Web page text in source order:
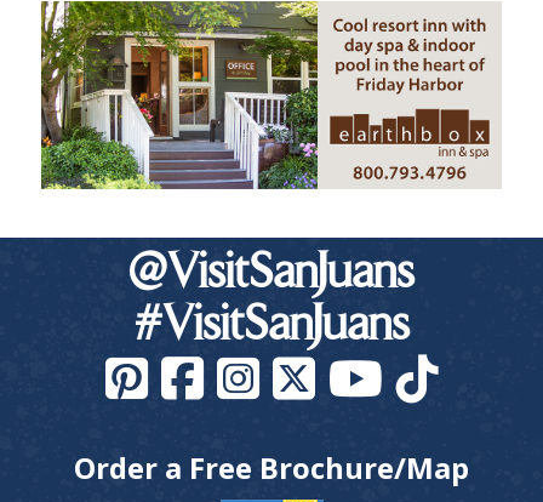
@VisitSanJuans
#VisitSanJuans
Order a Free Brochure/Map